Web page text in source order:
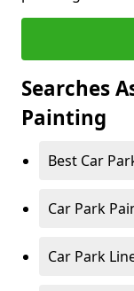
Searches
Painting
Best Car
Car Park
Car Park